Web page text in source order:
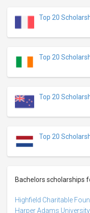
Top 20
Top 20
Top 20
Top 20
Bachelors scholarships
Highfield Charitable
Harper Adams